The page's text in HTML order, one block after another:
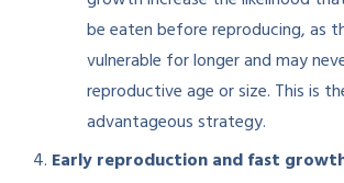
be eaten before reproducing, as
vulnerable for longer and may
reproductive age or size. This is
advantageous strategy.
Early reproduction and fast